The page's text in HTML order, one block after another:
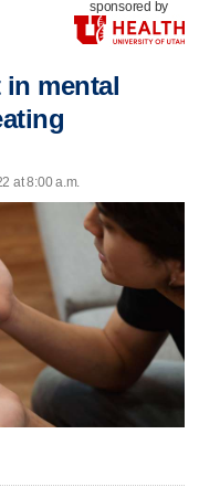
sponsored by
mental
at 8:00 a.m.